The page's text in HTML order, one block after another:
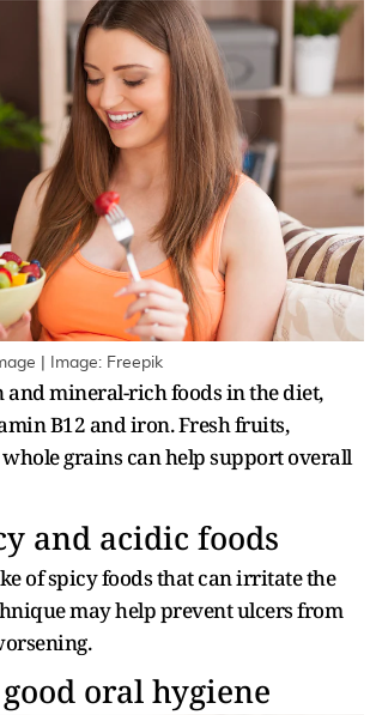
| Image: Freepik
mineral-rich foods in the diet,
B12 and iron. Fresh fruits,
whole grains can help support overall
and acidic foods
of spicy foods that can irritate the
may help prevent ulcers from
oral hygiene